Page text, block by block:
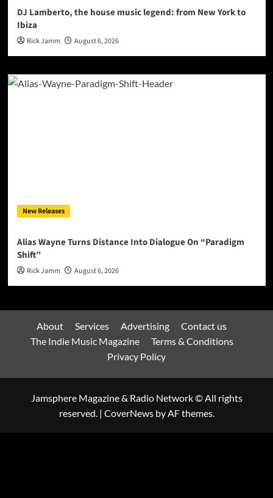
DJ Lamberto, the house music legend: from New York to
Ibiza
Rick Jamm August 6, 2026
New Releases
Alias Wayne Turns Distance Into Dialogue On “Paradigm
Shift”
Rick Jamm August 6, 2026
About Services Advertising
Contact us
The Indie Music Magazine
Terms & Conditions
Privacy Policy
Jamsphere Magazine & Radio Network © All rights
reserved. | CoverNewsby AF themes.